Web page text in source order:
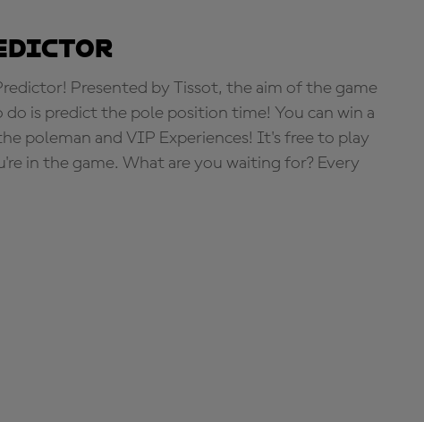
Presented by Tissot, the aim of the game
do is predict the pole position time! You can win a
poleman and VIP Experiences! It's free to play
in the game. What are you waiting for? Every